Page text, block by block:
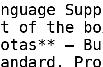
of the
—